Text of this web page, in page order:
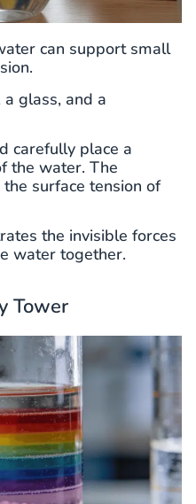
can support small
glass, and a
carefully place a
the water. The
surface tension of
the invisible forces
water together.
Tower